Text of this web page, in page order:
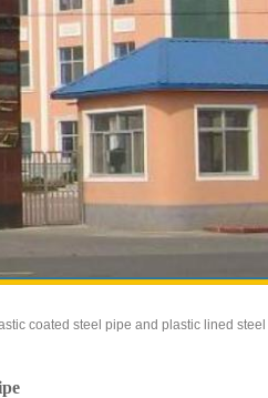
coated steel pipe and plastic lined steel